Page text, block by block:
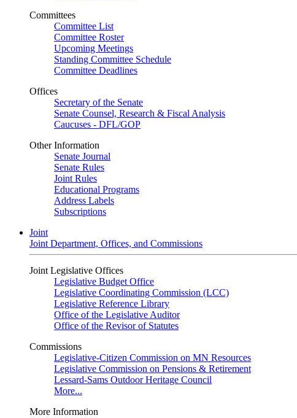
Committees
Committee List
Committee Roster
Upcoming Meetings
Standing Committee Schedule
Committee Deadlines
Offices
Secretary of the Senate
Senate Counsel, Research & Fiscal Analysis
Caucuses - DFL/GOP
Other Information
Senate Journal
Senate Rules
Joint Rules
Educational Programs
Address Labels
Subscriptions
Joint
Joint Department, Offices, and Commissions
Joint Legislative Offices
Legislative Budget Office
Legislative Coordinating Commission (LCC)
Legislative Reference Library
Office of the Legislative Auditor
Office of the Revisor of Statutes
Commissions
Legislative-Citizen Commission on MN Resources
Legislative Commission on Pensions & Retirement
Lessard-Sams Outdoor Heritage Council
More...
More Information